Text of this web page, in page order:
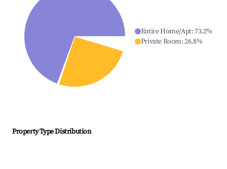
Entire Home/Apt:73.2%
Private Room:26.8%
Property Type Distribution